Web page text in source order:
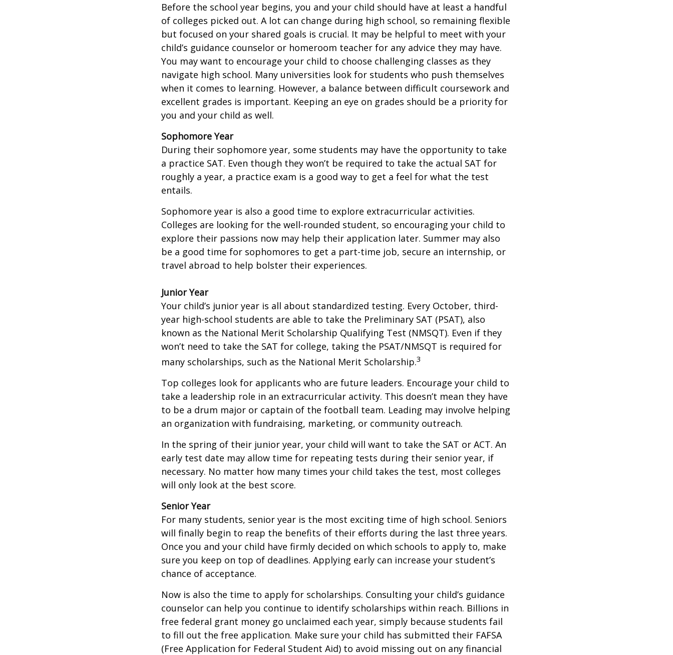
Before the school year begins, you and your child should have at least a handful
of colleges picked out. A lot can change during high school, so remaining flexible
but focused on your shared goals is crucial. It may be helpful to meet with your
child’s guidance counselor or homeroom teacher for any advice they may have.
You may want to encourage your child to choose challenging classes as they
navigate high school. Many universities look for students who push themselves
when it comes to learning. However, a balance between difficult coursework and
excellent grades is important. Keeping an eye on grades should be a priority for
you and your child as well.
Sophomore Year
During their sophomore year, some students may have the opportunity to take
a practice SAT. Even though they won’t be required to take the actual SAT for
roughly a year, a practice exam is a good way to get a feel for what the test
entails.
Sophomore year is also a good time to explore extracurricular activities.
Colleges are looking for the well-rounded student, so encouraging your child to
explore their passions now may help their application later. Summer may also
be a good time for sophomores to get a part-time job, secure an internship, or
travel abroad to help bolster their experiences.
Junior Year
Your child’s junior year is all about standardized testing. Every October, third-
year high-school students are able to take the Preliminary SAT (PSAT), also
known as the National Merit Scholarship Qualifying Test (NMSQT). Even if they
won’t need to take the SAT for college, taking the PSAT/NMSQT is required for
many scholarships, such as the National Merit Scholarship.3
Top colleges look for applicants who are future leaders. Encourage your child to
take a leadership role in an extracurricular activity. This doesn’t mean they have
to be a drum major or captain of the football team. Leading may involve helping
an organization with fundraising, marketing, or community outreach.
In the spring of their junior year, your child will want to take the SAT or ACT. An
early test date may allow time for repeating tests during their senior year, if
necessary. No matter how many times your child takes the test, most colleges
will only look at the best score.
Senior Year
For many students, senior year is the most exciting time of high school. Seniors
will finally begin to reap the benefits of their efforts during the last three years.
Once you and your child have firmly decided on which schools to apply to, make
sure you keep on top of deadlines. Applying early can increase your student’s
chance of acceptance.
Now is also the time to apply for scholarships. Consulting your child’s guidance
counselor can help you continue to identify scholarships within reach. Billions in
free federal grant money go unclaimed each year, simply because students fail
to fill out the free application. Make sure your child has submitted their FAFSA
(Free Application for Federal Student Aid) to avoid missing out on any financial